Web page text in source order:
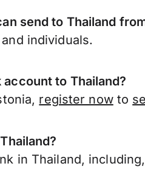
send to Thailand
individuals.
account to Thailand?
register nowto
in Thailand,